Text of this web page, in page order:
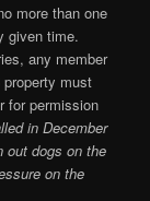
more than one
given time.
any member
must
for permission
in December
out dogs on the
on the